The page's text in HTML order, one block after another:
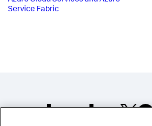
Service Fabric